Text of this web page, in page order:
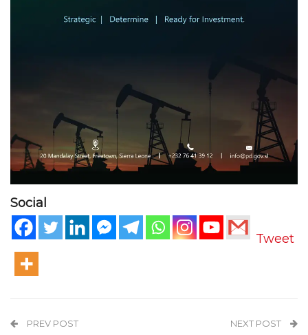
Social
Tweet
PREV POST NEXT POST